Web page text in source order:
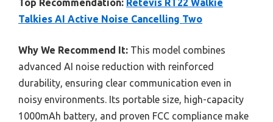
Top Recommendation: Retevis RT22 Walkie
Talkies AI Active Noise Cancelling Two
Why We Recommend It: This model combines
advanced AI noise reduction with reinforced
durability, ensuring clear communication even in
noisy environments. Its portable size, high-capacity
1000mAh battery, and proven FCC compliance make